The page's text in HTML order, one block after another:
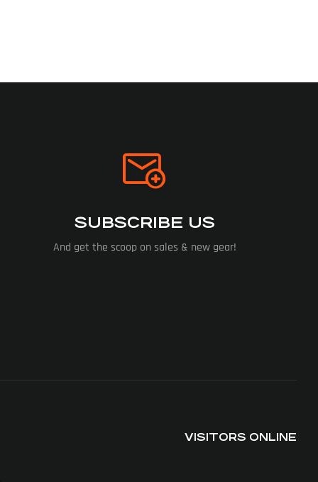
SUBSCRIBE US
And get the scoop on sales & new gear!
VISITORS ONLINE